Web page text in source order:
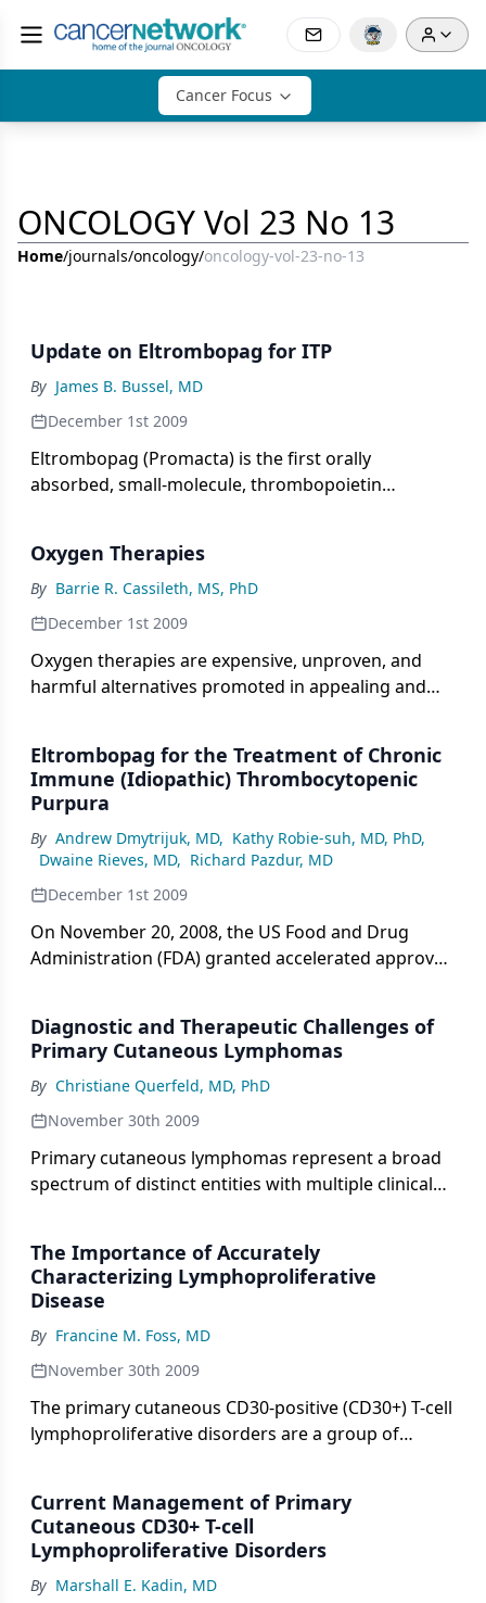
Cancer Focus
ONCOLOGY Vol 23 No 13
Home/journals/oncology/oncology-vol-23-no-13
Update on Eltrombopag for ITP
By James B. Bussel, MD
December 1st 2009
Eltrombopag (Promacta) is the first orally
absorbed, small-molecule, thrombopoietin
(FDA) for the treatment of chronic immune
thrombocytopenia (ITP) in patients who have
relapsed following treatment with corticosteroids,
Oxygen Therapies
By Barrie R. Cassileth, MS, PhD
December 1st 2009
Oxygen therapies are expensive, unproven, and
harmful alternatives promoted in appealing and
levels of oxygen enable cancer cells to thrive and
that an oxygen-rich environment destroys them.
However, these claims are unsubstantiated. Further,
numerous reports of serious complications and
fatalities have been reported from the use of
oxygen therapies.
Eltrombopag for the Treatment of Chronic
Immune (Idiopathic) Thrombocytopenic
Purpura
By Andrew Dmytrijuk, MD, Kathy Robie-suh, MD, PhD,
Dwaine Rieves, MD, Richard Pazdur, MD
December 1st 2009
On November 20, 2008, the US Food and Drug
Administration (FDA) granted accelerated approval
thrombocytopenia in patients with chronic immune
thrombocytopenic purpura (ITP) who have had an
insufficient response to corticosteroids,
immunoglobulin therapy, or splenectomy.
Diagnostic and Therapeutic Challenges of
Primary Cutaneous Lymphomas
By Christiane Querfeld, MD, PhD
November 30th 2009
Primary cutaneous lymphomas represent a broad
spectrum of distinct entities with multiple clinical
heterogeneity, these entities represent diagnostic
and therapeutic challenges, thus requiring a
multidisciplinary approach and expertise to ensure
appropriate diagnosis and management.
The Importance of Accurately
Characterizing Lymphoproliferative
Disease
By Francine M. Foss, MD
November 30th 2009
The primary cutaneous CD30-positive (CD30+) T-cell
lymphoproliferative disorders are a group of
for Research and Treatment of Cancer (EORTC) has
developed a modification of the World Health
Organization (WHO) lymphoma classification
system that specifically categorizes these entities.
Current Management of Primary
Cutaneous CD30+ T-cell
Lymphoproliferative Disorders
By Marshall E. Kadin, MD